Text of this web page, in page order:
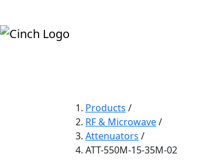
Products /
RF & Microwave/
Attenuators /
ATT-550M-15-35M-02